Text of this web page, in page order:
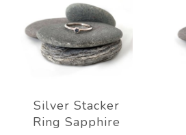
Silver Stacker
Ring Sapphire